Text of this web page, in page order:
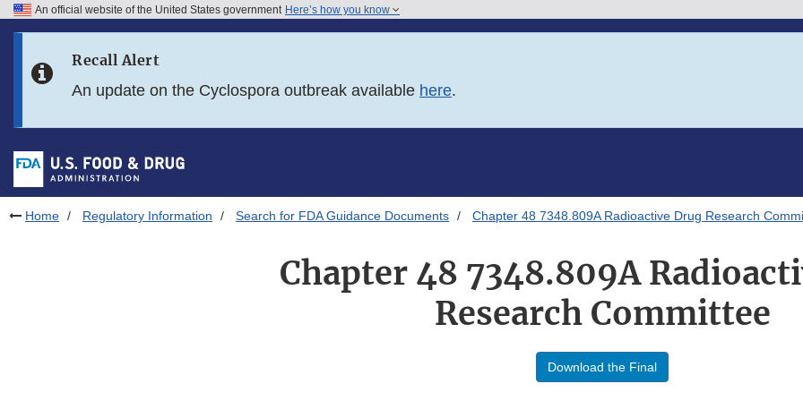
Skip to FDA Search
Skip to footer links
An official website of the United States government Here’s how you know
Recall Alert
An update on the Cyclospora outbreak available here.
Home Regulatory Information Search for FDA Guidance Documents Chapter 48 7348.809A Radioactive Drug Research
Chapter 48 7348.809A
Research Committee
Download the Final